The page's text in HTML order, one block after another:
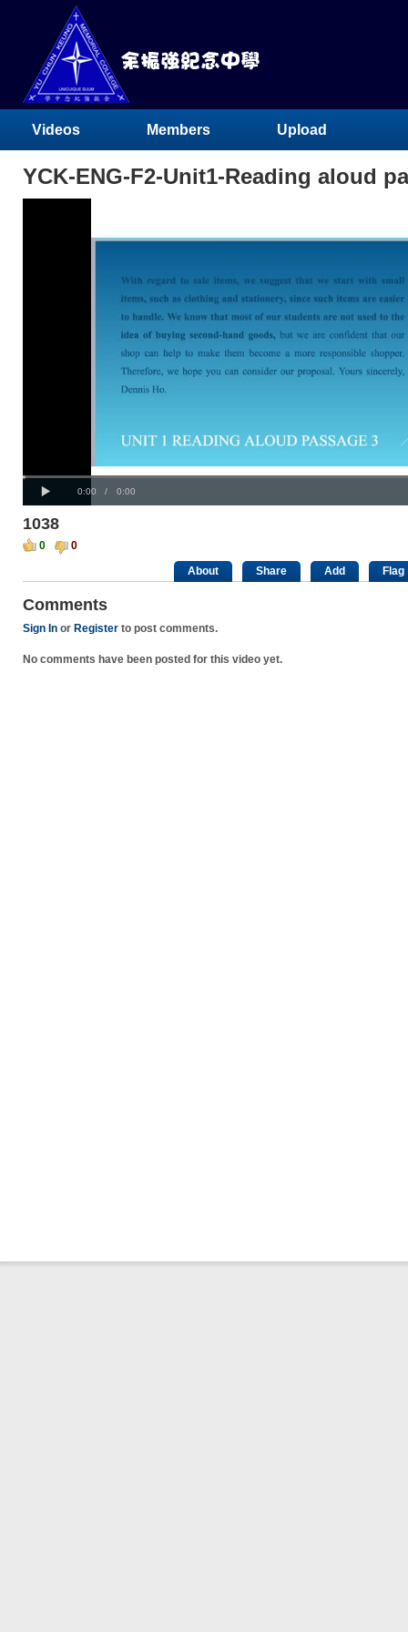
Videos Members Upload
YCK-ENG-F2-Unit1-Reading aloud
Current
0:00 / Duration
0:00
Loaded: 0%
Progress:
0%
00:00
1038
0
0
About
Share Add Flag
Comments
Sign In or Register to post comments.
No comments have been posted for this video yet.